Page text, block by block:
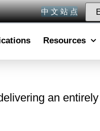
中 文 站 点
Resources
an